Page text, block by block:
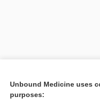
Unbound Medicine uses
purposes: